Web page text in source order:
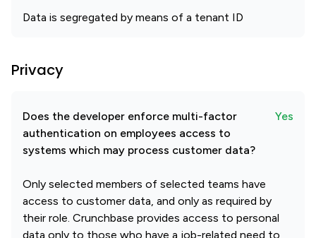
Data is segregated by means of a tenant ID
Privacy
Does the developer enforce multi-factor
authentication on employees access to
systems which may process customer data?
Yes
Only selected members of selected teams have
access to customer data, and only as required by
their role. Crunchbase provides access to personal
data only to those who have a job-related need to